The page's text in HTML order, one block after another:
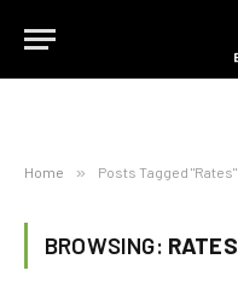
Home » Posts Tagged "Rates"
BROWSING: RATES